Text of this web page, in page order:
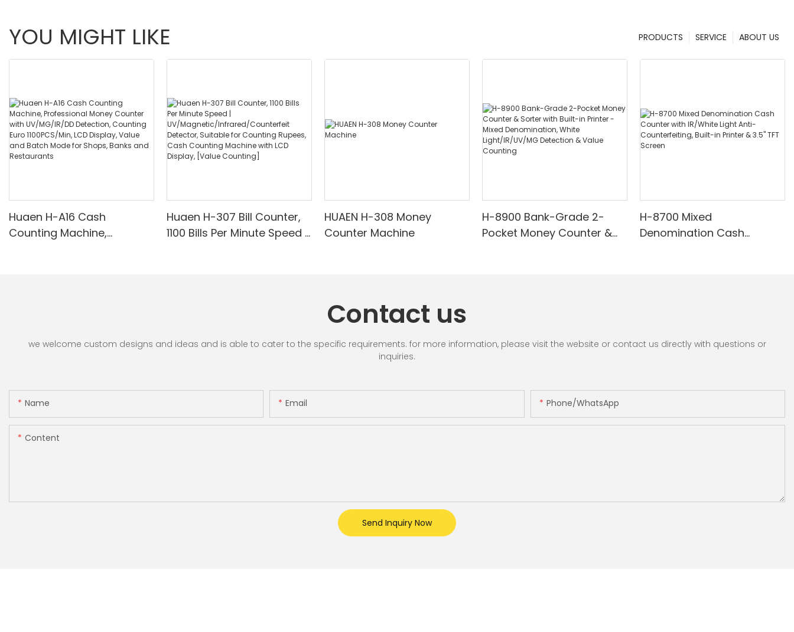
YOU MIGHT LIKE ABOUT US
SERVICE
PRODUCTS
Huaen H-A16 Cash
Counting Machine,
Restaurants
Huaen H-307 Bill Counter,
1100 Bills Per Minute Speed |
HUAEN H-308 Money
Counter Machine
H-8900 Bank-Grade 2-
Pocket Money Counter &
H-8700 Mixed
Denomination Cash
Contact us
we welcome custom designs and ideas and is able to cater to the specific requirements. for more information, please visit the website or contact us directly with questions or
inquiries.
Name Email Phone/whatsApp
Content
Send Inquiry Now